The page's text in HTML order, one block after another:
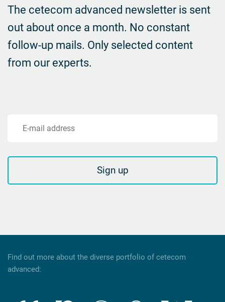
The cetecom advanced newsletter is sent
out about once a month. No constant
follow-up mails. Only selected content
from our experts.
E-mail address
Sign up
Find out more about the diverse portfolio of cetecom
advanced: